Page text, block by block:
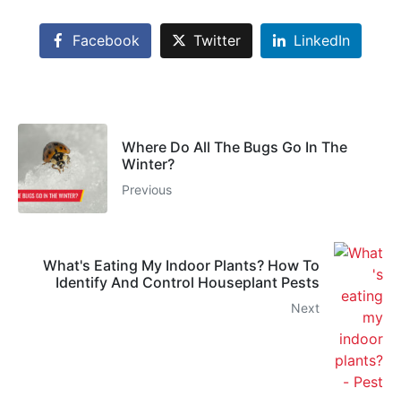
Facebook Twitter LinkedIn
Where Do All The Bugs Go In The
Winter?
Previous
What's Eating My Indoor Plants? How To
Identify And Control Houseplant Pests
Next